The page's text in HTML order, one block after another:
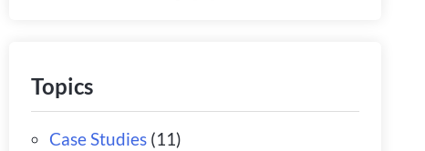
Topics
Case Studies (11)